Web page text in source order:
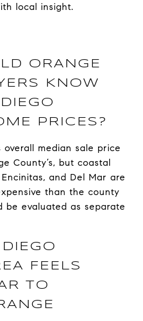
local insight.
ORANGE
KNOW
PRICES?
overall median sale price
County’s, but coastal
and Del Mar are
than the county
be evaluated as separate
FEELS
TO